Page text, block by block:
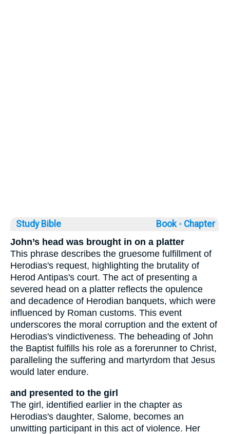
Study Bible Book ◦ Chapter
John’s head was brought in on a platter
This phrase describes the gruesome fulfillment of
Herodias's request, highlighting the brutality of
Herod Antipas's court. The act of presenting a
severed head on a platter reflects the opulence
and decadence of Herodian banquets, which were
influenced by Roman customs. This event
underscores the moral corruption and the extent of
Herodias's vindictiveness. The beheading of John
the Baptist fulfills his role as a forerunner to Christ,
paralleling the suffering and martyrdom that Jesus
would later endure.
and presented to the girl
The girl, identified earlier in the chapter as
Herodias's daughter, Salome, becomes an
unwitting participant in this act of violence. Her